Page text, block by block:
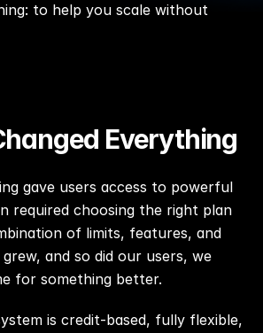
to help you scale without
Everything
gave users access to powerful
required choosing the right plan
of limits, features, and
and so did our users, we
for something better.
is credit-based, fully flexible,